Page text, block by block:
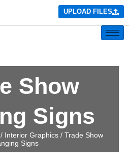
UPLOAD FILES
Show
Signs
Interior Graphics/ Trade Show
Signs